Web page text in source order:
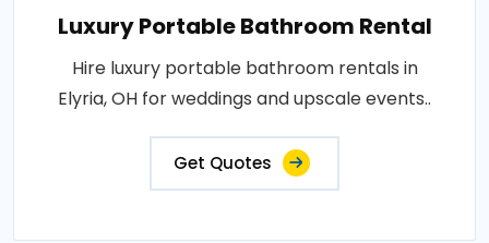
Luxury Portable Bathroom Rental
Hire luxury portable bathroom rentals in
Elyria, OH for weddings and upscale events..
Get Quotes